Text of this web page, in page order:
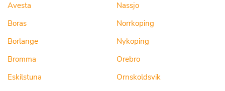
Avesta
Boras
Borlange
Bromma
Eskilstuna
Nassjo
Norrkoping
Nykoping
Orebro
Ornskoldsvik